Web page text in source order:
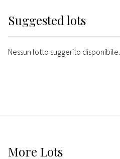
Suggested lots
Nessun lotto suggerito disponibile.
More Lots